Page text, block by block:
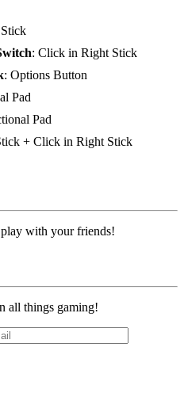
: Click in Right Stick
: Options Button
Pad
Pad
+ Click in Right Stick
with your friends!
all things gaming!